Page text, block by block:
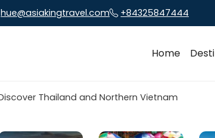
hue@asiakingtravel.com +84325847444
Home